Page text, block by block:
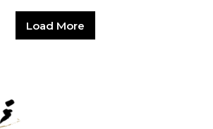
Load More